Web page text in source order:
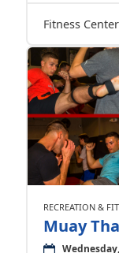
Fitness Center
RECREATION &
Muay